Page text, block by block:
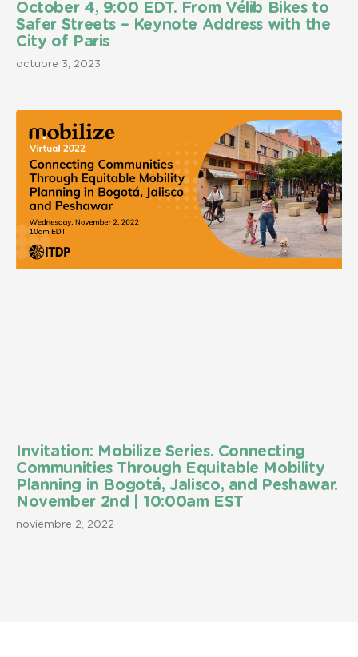
October 4, 9:00 EDT. From Vélib Bikes to
Safer Streets – Keynote Address with the
City of Paris
octubre 3, 2023
Invitation: Mobilize Series. Connecting
Communities Through Equitable Mobility
Planning in Bogotá, Jalisco, and Peshawar.
November 2nd | 10:00am EST
noviembre 2, 2022